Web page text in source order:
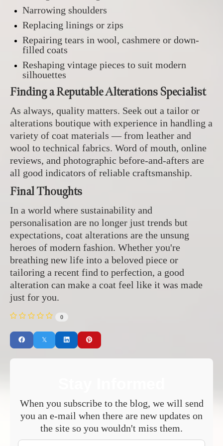
Narrowing shoulders
Replacing linings or zips
Repairing tears in wool, cashmere or down-
filled coats
Reshaping vintage pieces to suit modern
silhouettes
Finding a Reputable Alterations Specialist
As always, quality matters. Seek out a tailor or
alterations boutique with experience in handling a
variety of coat materials — from leather and
wool to technical fabrics. Word of mouth, online
reviews, and photographic before-and-afters are
all good indicators of reliable craftsmanship.
Final Thoughts
In a world where sustainability and
personalisation are no longer just trends but
expectations, coat alterations are the unsung
heroes of modern fashion. Whether you're
breathing new life into a beloved piece or
tailoring a recent find to perfection, a good
alteration can make a coat feel like it was made
just for you.
0
When you subscribe to the blog, we will send
you an e-mail when there are new updates on
the site so you wouldn't miss them.